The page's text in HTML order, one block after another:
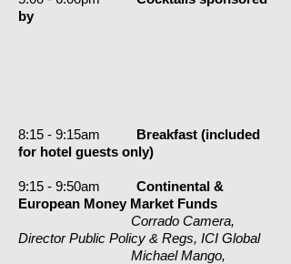
by
8:15 - 9:15am
Breakfast (included
for hotel guests only)
9:15 - 9:50am Continental &
European Money Market Funds
Corrado Camera,
Director Public Policy & Regs, ICI Global
Michael Mango,